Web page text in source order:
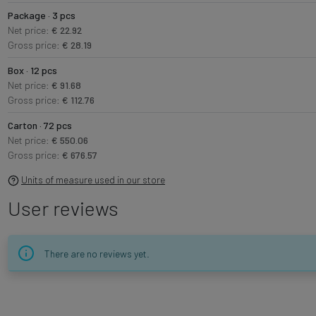
Package · 3 pcs
Net price: € 22.92
Gross price: € 28.19
Box · 12 pcs
Net price: € 91.68
Gross price: € 112.76
Carton · 72 pcs
Net price: € 550.06
Gross price: € 676.57
Units of measure used in our store
User reviews
There are no reviews yet.